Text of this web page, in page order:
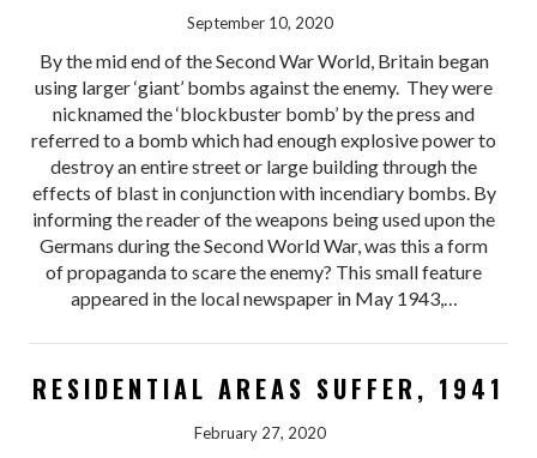
September 10, 2020
By the mid end of the Second War World, Britain began
using larger ‘giant’ bombs against the enemy. They were
nicknamed the ‘blockbuster bomb’ by the press and
referred to a bomb which had enough explosive power to
destroy an entire street or large building through the
effects of blast in conjunction with incendiary bombs. By
informing the reader of the weapons being used upon the
Germans during the Second World War, was this a form
of propaganda to scare the enemy? This small feature
appeared in the local newspaper in May 1943,…
RESIDENTIAL AREAS SUFFER, 1941
February 27, 2020